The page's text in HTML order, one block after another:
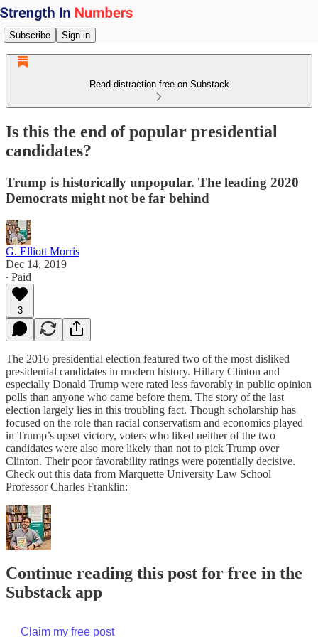
Subscribe Sign in
Read distraction-free on Substack
Is this the end of popular presidential
candidates?
Trump is historically unpopular. The leading 2020
Democrats might not be far behind
G. Elliott Morris
Dec 14, 2019
∙ Paid
3
The 2016 presidential election featured two of the most disliked
presidential candidates in modern history. Hillary Clinton and
especially Donald Trump were rated less favorably in public opinion
polls than anyone who came before them. The story of the last
election largely lies in this troubling fact. Though scholarship has
focused on the role than racial conservatism and economics played
in Trump’s upset victory, voters who liked neither of the two
candidates were also more likely than not to pick Trump over
Clinton. Their poor favorability ratings were potentially decisive.
Check out this data from Marquette University Law School
Professor Charles Franklin:
Continue reading this post for free in the
Substack app
Claim my free post